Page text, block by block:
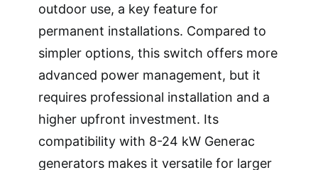
outdoor use, a key feature for
permanent installations. Compared to
simpler options, this switch offers more
advanced power management, but it
requires professional installation and a
higher upfront investment. Its
compatibility with 8-24 kW Generac
generators makes it versatile for larger